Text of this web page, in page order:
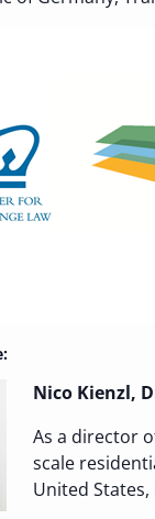
Nico Kienzl,
As a director
scale
United